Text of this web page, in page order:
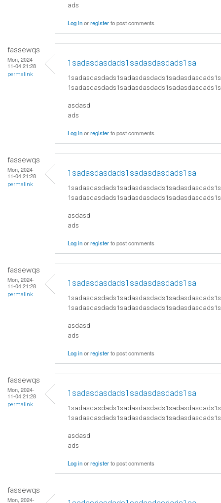
ads
Log inorregisterto post comments
fassewqs
Mon, 2024-
11-04 21:28
permalink
1sadasdasdads1sadasdasdads1sa
asdasd
ads
Log inorregisterto post comments
fassewqs
Mon, 2024-
11-04 21:28
permalink
1sadasdasdads1sadasdasdads1sa
asdasd
ads
Log inorregisterto post comments
fassewqs
Mon, 2024-
11-04 21:28
permalink
1sadasdasdads1sadasdasdads1sa
asdasd
ads
Log inorregisterto post comments
fassewqs
Mon, 2024-
11-04 21:28
permalink
1sadasdasdads1sadasdasdads1sa
asdasd
ads
Log inorregisterto post comments
fassewqs
Mon, 2024-